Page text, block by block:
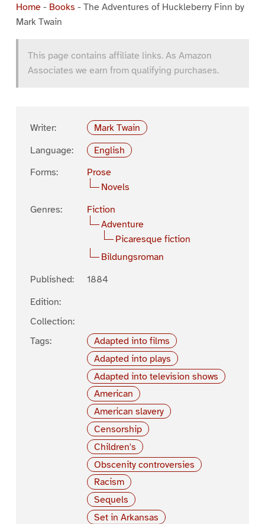
Home- Books - The Adventures of Huckleberry Finn by
Mark Twain
This page contains affiliate links. As Amazon
Associates we earn from qualifying purchases.
Writer:
Mark Twain
Language:
English
Forms:
Prose
Novels
Genres:
Fiction
Adventure
Picaresque fiction
Bildungsroman
Published:
1884
Edition:
Collection:
Tags:
Adapted into films
Adapted into plays
Adapted into television shows
American
American slavery
Censorship
Children's
Obscenity controversies
Racism
Sequels
Set in Arkansas